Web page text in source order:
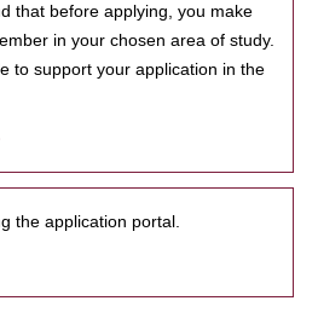
that before applying, you make
in your chosen area of study.
to support your application in the
the application portal.